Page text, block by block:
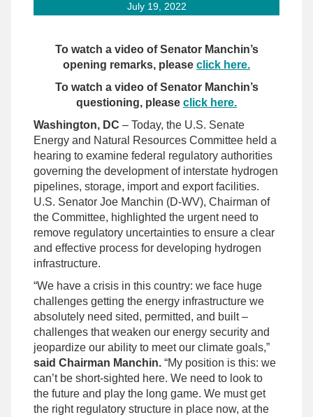
July 19, 2022
To watch a video of Senator Manchin’s
opening remarks, please click here.
To watch a video of Senator Manchin’s
questioning, please click here.
Washington, DC – Today, the U.S. Senate
Energy and Natural Resources Committee held a
hearing to examine federal regulatory authorities
governing the development of interstate hydrogen
pipelines, storage, import and export facilities.
U.S. Senator Joe Manchin (D-WV), Chairman of
the Committee, highlighted the urgent need to
remove regulatory uncertainties to ensure a clear
and effective process for developing hydrogen
infrastructure.
“We have a crisis in this country: we face huge
challenges getting the energy infrastructure we
absolutely need sited, permitted, and built –
challenges that weaken our energy security and
jeopardize our ability to meet our climate goals,”
said Chairman Manchin. “My position is this: we
can’t be short-sighted here. We need to look to
the future and play the long game. We must get
the right regulatory structure in place now, at the